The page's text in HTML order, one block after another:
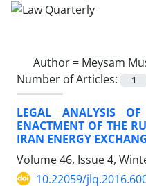
Author = Meysam
Number of Articles:
1
LEGAL ANALYSIS OF
ENACTMENT OF THE
IRAN ENERGY
Volume 46, Issue 4,
10.22059/